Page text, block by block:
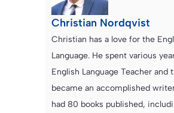
Christian Nordqvist
Christian has a love for the
Language. He spent various
English Language Teacher and
became an accomplished
had 80 books published,